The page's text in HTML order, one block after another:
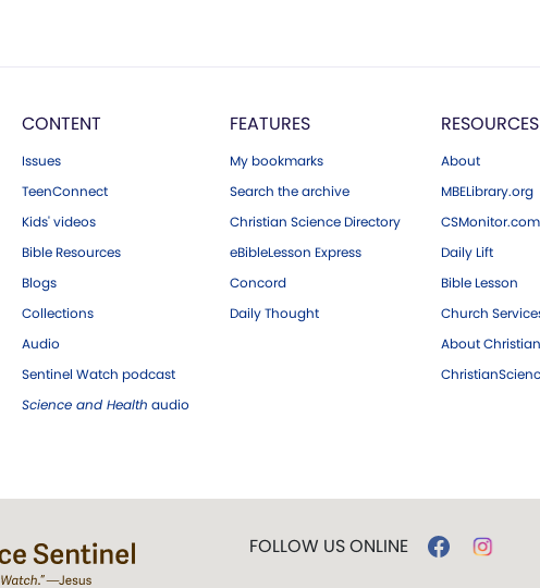
CONTENT
Issues
TeenConnect
Kids' videos
Bible Resources
Blogs
Collections
Audio
Sentinel Watch podcast
Science and Health audio
FEATURES
My bookmarks
Search the archive
Christian Science Directory
eBibleLesson Express
Concord
Daily Thought
RESOURCES
About
MBELibrary.org
CSMonitor.com
Daily Lift
Bible Lesson
Church
About
FOLLOW US ONLINE